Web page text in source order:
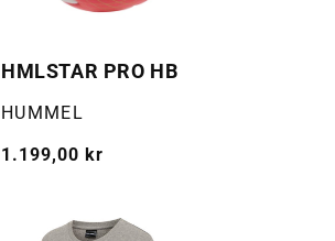
HMLSTAR PRO HB
Selger:
HUMMEL
Vanlig
1.199,00 kr